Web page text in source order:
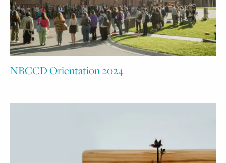
NBCCD Orientation 2024